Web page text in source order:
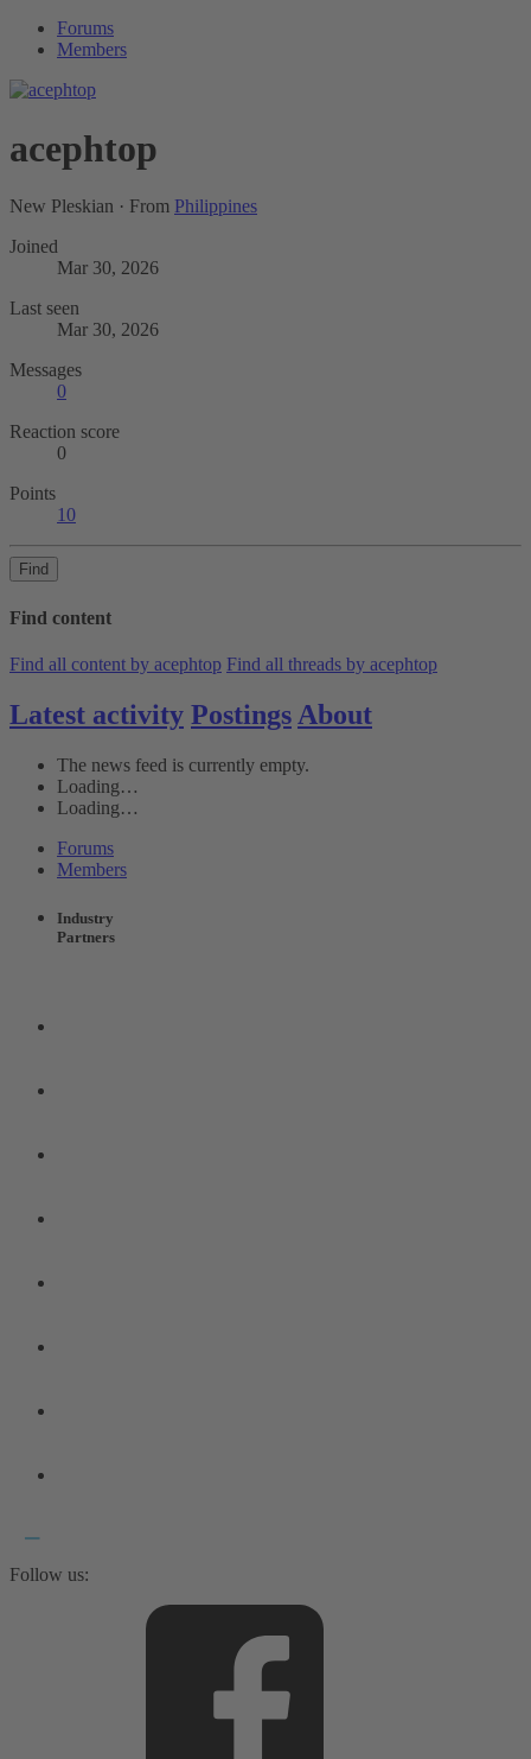
Forums
Members
acephtop
New Pleskian · From Philippines
Joined
Mar 30, 2026
Last seen
Mar 30, 2026
Messages
0
Reaction score
0
Points
10
Find
Find content
Find all content by acephtop Find all threads by acephtop
Latest activity Postings About
The news feed is currently empty.
Loading…
Loading…
Forums
Members
Industry
Partners
Follow us: